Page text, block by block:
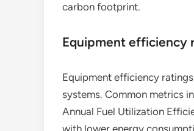
carbon footprint.
Equipment efficiency
Equipment efficiency
systems. Common metrics
Annual Fuel Utilization